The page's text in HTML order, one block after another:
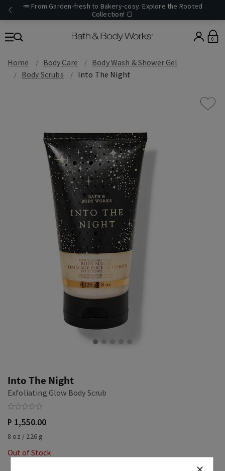
🥕 From Garden-fresh to Bakery-cosy. Explore the Rooted
Collection! 🍞
0
Home Body Care
Body Wash & Shower Gel
Body Scrubs
Into The Night
Into The Night
Exfoliating Glow Body Scrub
₱ 1,550.00
8 oz / 226 g
Out of Stock